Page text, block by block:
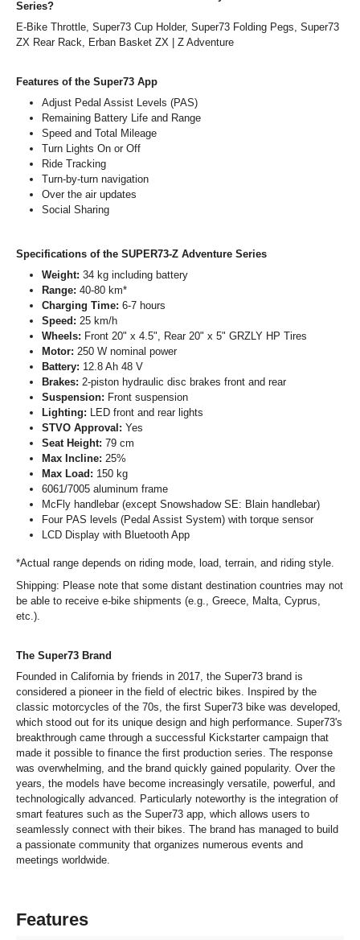
Series?
E-Bike Throttle, Super73 Cup Holder, Super73 Folding Pegs, Super73
ZX Rear Rack, Erban Basket ZX | Z Adventure
Features of the Super73 App
Adjust Pedal Assist Levels (PAS)
Remaining Battery Life and Range
Speed and Total Mileage
Turn Lights On or Off
Ride Tracking
Turn-by-turn navigation
Over the air updates
Social Sharing
Specifications of the SUPER73-Z Adventure Series
Weight: 34 kg including battery
Range: 40-80 km*
Charging Time: 6-7 hours
Speed: 25 km/h
Wheels: Front 20" x 4.5", Rear 20" x 5" GRZLY HP Tires
Motor: 250 W nominal power
Battery: 12.8 Ah 48 V
Brakes: 2-piston hydraulic disc brakes front and rear
Suspension: Front suspension
Lighting: LED front and rear lights
STVO Approval: Yes
Seat Height: 79 cm
Max Incline: 25%
Max Load: 150 kg
6061/7005 aluminum frame
McFly handlebar (except Snowshadow SE: Blain handlebar)
Four PAS levels (Pedal Assist System) with torque sensor
LCD Display with Bluetooth App
*Actual range depends on riding mode, load, terrain, and riding style.
Shipping: Please note that some distant destination countries may not
be able to receive e-bike shipments (e.g., Greece, Malta, Cyprus,
etc.).
The Super73 Brand
Founded in California by friends in 2017, the Super73 brand is
considered a pioneer in the field of electric bikes. Inspired by the
classic motorcycles of the 70s, the first Super73 bike was developed,
which stood out for its unique design and high performance. Super73's
breakthrough came through a successful Kickstarter campaign that
made it possible to finance the first production series. The response
was overwhelming, and the brand quickly gained popularity. Over the
years, the models have become increasingly versatile, powerful, and
technologically advanced. Particularly noteworthy is the integration of
smart features such as the Super73 app, which allows users to
seamlessly connect with their bikes. The brand has managed to build
a passionate community that organizes numerous events and
meetings worldwide.
Features